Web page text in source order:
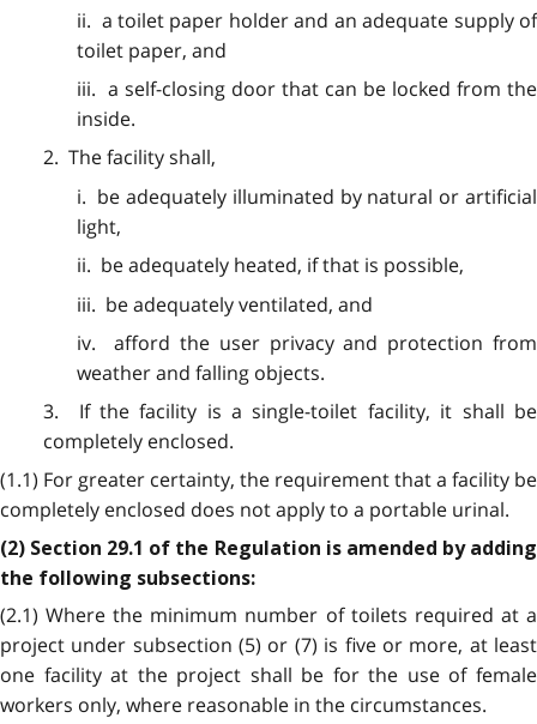
ii. a toilet paper holder and an adequate supply of
toilet paper, and
iii. a self-closing door that can be locked from the
inside.
2. The facility shall,
i. be adequately illuminated by natural or artificial
light,
ii. be adequately heated, if that is possible,
iii. be adequately ventilated, and
iv. afford the user privacy and protection from
weather and falling objects.
3. If the facility is a single-toilet facility, it shall be
completely enclosed.
(1.1) For greater certainty, the requirement that a facility be
completely enclosed does not apply to a portable urinal.
(2) Section 29.1 of the Regulation is amended by adding
the following subsections:
(2.1) Where the minimum number of toilets required at a
project under subsection (5) or (7) is five or more, at least
one facility at the project shall be for the use of female
workers only, where reasonable in the circumstances.